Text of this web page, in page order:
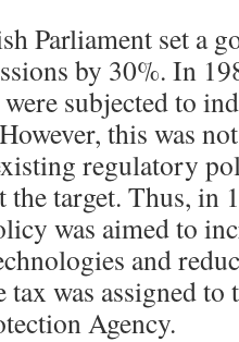
Parliament set a
by 30%. In
subjected to
this was
regulatory
target. Thus, in
was aimed to
and
tax was assigned to
Agency.